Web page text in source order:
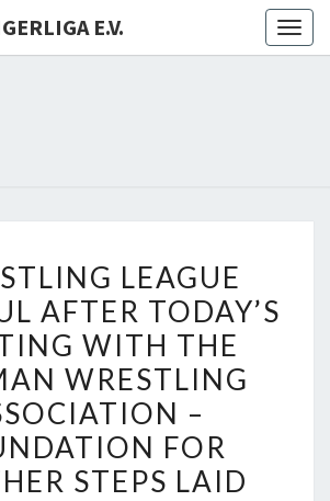
E.V.
LEAGUE
HOPEFUL
AFTER
TODAY’S
MEETING
WITH
THE
GERMAN
LEAGUE
AFTER TODAY’S
WITH THE
WRESTLING
–
FOR
STEPS LAID